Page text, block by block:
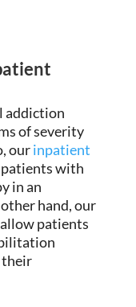
addiction
of severity
ourinpatient
with
in an
hand, our
allow patients
their